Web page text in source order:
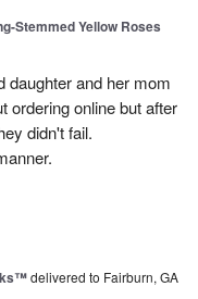
Stemmed Yellow Roses
daughter and her mom
ordering online but after
didn't fail.
delivered to Fairburn, GA